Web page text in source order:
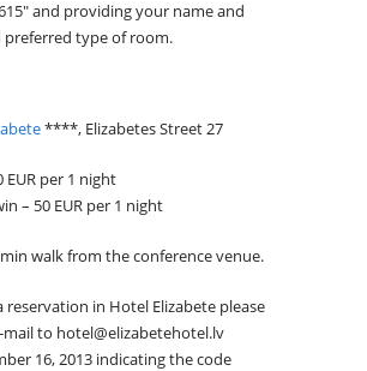
and providing your name and
preferred type of room.
****, Elizabetes Street 27
EUR per 1 night
– 50 EUR per 1 night
walk from the conference venue.
reservation in Hotel Elizabete please
mail to hotel@elizabetehotel.lv
16, 2013 indicating the code